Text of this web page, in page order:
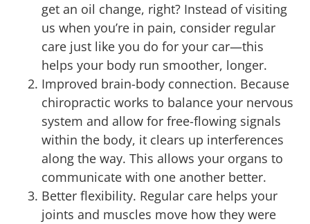
get an oil change, right? Instead of visiting
us when you’re in pain, consider regular
care just like you do for your car—this
helps your body run smoother, longer.
Improved brain-body connection. Because
chiropractic works to balance your nervous
system and allow for free-flowing signals
within the body, it clears up interferences
along the way. This allows your organs to
communicate with one another better.
Better flexibility. Regular care helps your
joints and muscles move how they were